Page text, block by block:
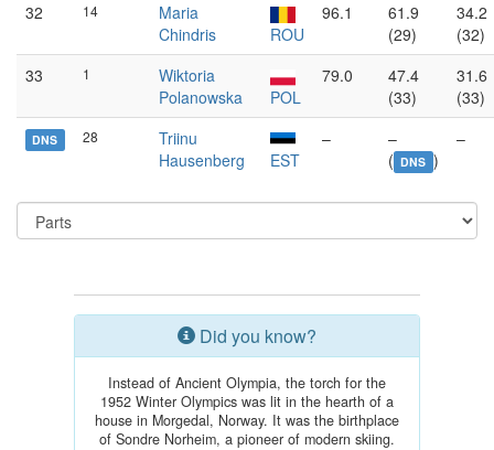
32
14
Maria
Chindris
ROU
96.1
61.9
(29)
34.2
(32)
33
1
Wiktoria
Polanowska
POL
79.0
47.4
(33)
31.6
(33)
DNS 28
Triinu
Hausenberg
EST
–
–
( DNS )
–
Did you know?
Instead of Ancient Olympia, the torch for the
1952 Winter Olympics was lit in the hearth of a
house in Morgedal, Norway. It was the birthplace
of Sondre Norheim, a pioneer of modern skiing.